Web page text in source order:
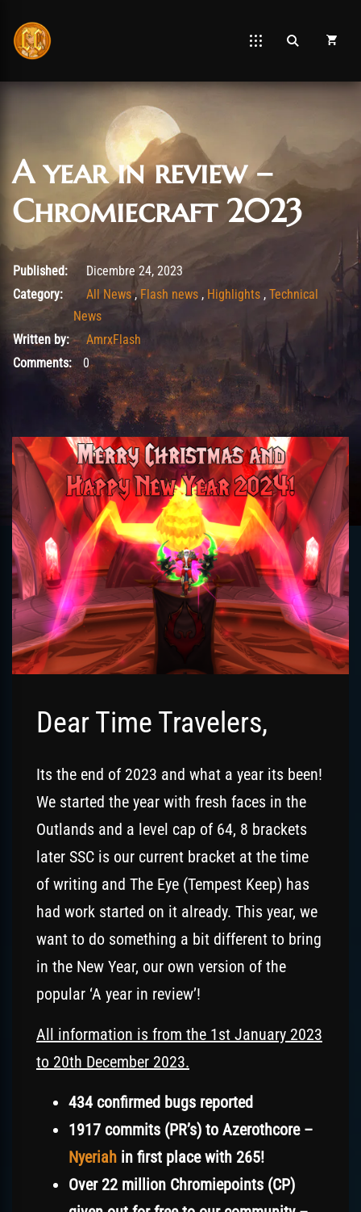
A year in review –
Chromiecraft 2023
Agosto 26, 2025
Published:
Dicembre 24, 2023
Category:
All News,Flash news , Highlights , Technical
News
Written by:
AmrxFlash
Comments:0
Dear Time Travelers,
Its the end of 2023 and what a year its been!
We started the year with fresh faces in the
Outlands and a level cap of 64, 8 brackets
later SSC is our current bracket at the time
of writing and The Eye (Tempest Keep) has
had work started on it already. This year, we
want to do something a bit different to bring
in the New Year, our own version of the
popular ‘A year in review’!
All information is from the 1st January 2023
to 20th December 2023.
434 confirmed bugs reported
1917 commits (PR’s) to Azerothcore –
Nyeriah in first place with 265!
Over 22 million Chromiepoints (CP)